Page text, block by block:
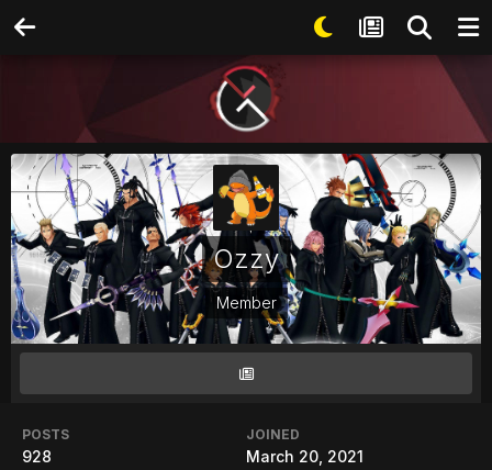
Ozzy
Member
POSTS
928
JOINED
March 20, 2021